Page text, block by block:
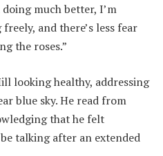
much better, I’m
and there’s less fear
the roses.”
looking healthy, addressing
blue sky. He read from
that he felt
talking after an extended